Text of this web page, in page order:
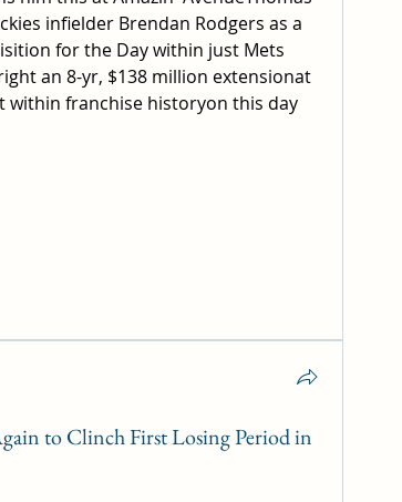
infielder Brendan Rodgers as a
for the Day within just Mets
an 8-yr, $138 million extensionat
within franchise historyon this day
to Clinch First Losing Period in